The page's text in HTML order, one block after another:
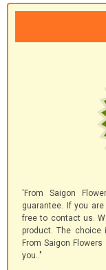
'From Saigon
guarantee. If you
free to contact us.
product. The choice
From Saigon
you.."